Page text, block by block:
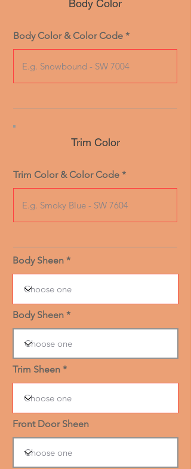
Body Color
Body Color & Color Code
Trim Color
Trim Color & Color Code
Body Sheen
Body Sheen
Trim Sheen
Front Door Sheen